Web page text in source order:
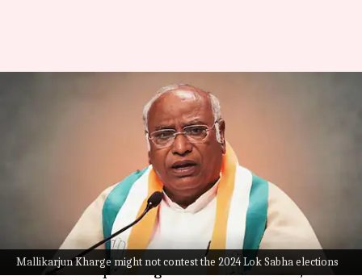
Mallikarjun Kharge might not contest the 2024 Lok Sabha elections
Congress chief Mallikarjun
Kharge may skip 2024 Lok
Sabha contest
Mar 12, 2024 10:55 am
What's the story
CongresschiefMallikarjun Khargemight not
contest the upcomingLok Sabha elections,NDTV